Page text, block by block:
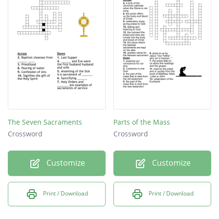
The Seven Sacraments
Crossword
Customize
Print / Download
Parts of the Mass
Crossword
Customize
Print / Download